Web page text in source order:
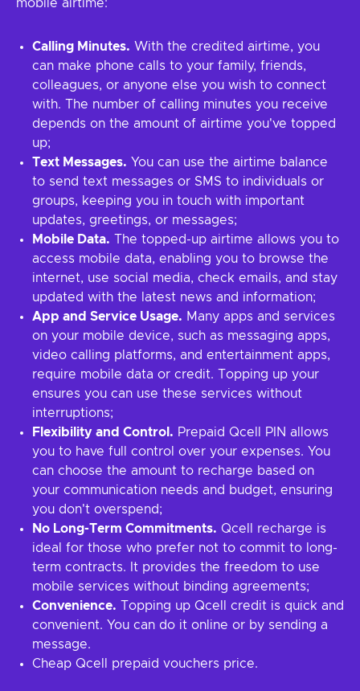
mobile airtime:
Calling Minutes. With the credited airtime, you
can make phone calls to your family, friends,
colleagues, or anyone else you wish to connect
with. The number of calling minutes you receive
depends on the amount of airtime you've topped
up;
Text Messages. You can use the airtime balance
to send text messages or SMS to individuals or
groups, keeping you in touch with important
updates, greetings, or messages;
Mobile Data. The topped-up airtime allows you to
access mobile data, enabling you to browse the
internet, use social media, check emails, and stay
updated with the latest news and information;
App and Service Usage. Many apps and services
on your mobile device, such as messaging apps,
video calling platforms, and entertainment apps,
require mobile data or credit. Topping up your
ensures you can use these services without
interruptions;
Flexibility and Control. Prepaid Qcell PIN allows
you to have full control over your expenses. You
can choose the amount to recharge based on
your communication needs and budget, ensuring
you don't overspend;
No Long-Term Commitments. Qcell recharge is
ideal for those who prefer not to commit to long-
term contracts. It provides the freedom to use
mobile services without binding agreements;
Convenience. Topping up Qcell credit is quick and
convenient. You can do it online or by sending a
message.
Cheap Qcell prepaid vouchers price.